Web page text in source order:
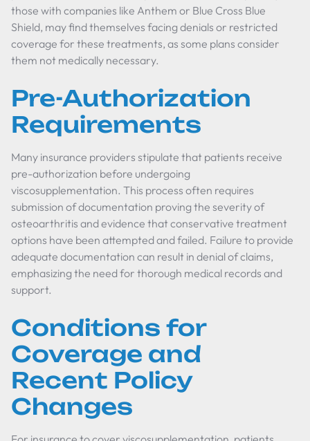
those with companies like Anthem or Blue Cross Blue
Shield, may find themselves facing denials or restricted
coverage for these treatments, as some plans consider
them not medically necessary.
Pre-Authorization
Requirements
Many insurance providers stipulate that patients receive
pre-authorization before undergoing
viscosupplementation. This process often requires
submission of documentation proving the severity of
osteoarthritis and evidence that conservative treatment
options have been attempted and failed. Failure to provide
adequate documentation can result in denial of claims,
emphasizing the need for thorough medical records and
support.
Conditions for
Coverage and
Recent Policy
Changes